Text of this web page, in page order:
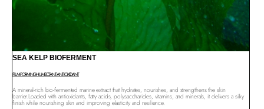
SEA KELP BIOFERMENT
FILM-FORMINGHUMECTANTANTIOXIDANT
A mineral-rich bio-fermented marine extract that hydrates, nourishes, and strengthens the skin
barrier.Loaded with antioxidants, fatty acids, polysaccharides, vitamins, and minerals, it delivers a silky
finish while nourishing skin and improving elasticity and resilience.